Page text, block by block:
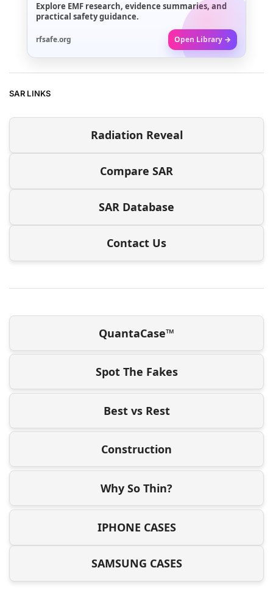
Explore EMF research, evidence summaries, and
practical safety guidance.
rfsafe.org Open Library →
SAR LINKS
Radiation Reveal
Compare SAR
SAR Database
Contact Us
QuantaCase™
Spot The Fakes
Best vs Rest
Construction
Why So Thin?
IPHONE CASES
SAMSUNG CASES